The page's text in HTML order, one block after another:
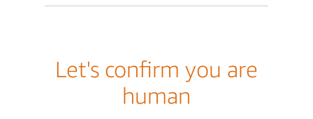
Let's confirm you are
human